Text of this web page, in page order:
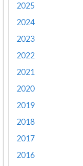
2025
2024
2023
2022
2021
2020
2019
2018
2017
2016